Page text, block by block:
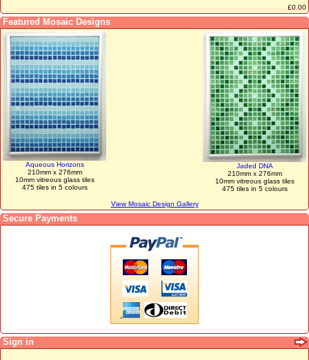
Sign in
£0.00
Featured Mosaic Designs
Aqueous Horizons
210mm x 276mm
10mm vitreous glass tiles
475 tiles in 5 colours
Jaded DNA
210mm x 276mm
10mm vitreous glass tiles
475 tiles in 5 colours
View Mosaic Design Gallery
Secure Payments